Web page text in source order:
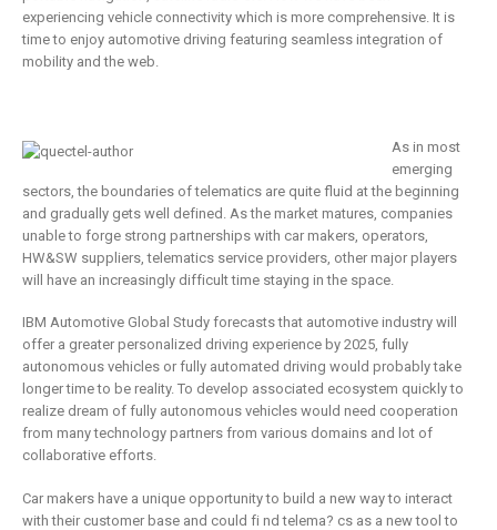
experiencing vehicle connectivity which is more comprehensive. It is
time to enjoy automotive driving featuring seamless integration of
mobility and the web.
As in most
emerging
sectors, the boundaries of telematics are quite fluid at the beginning
and gradually gets well defined. As the market matures, companies
unable to forge strong partnerships with car makers, operators,
HW&SW suppliers, telematics service providers, other major players
will have an increasingly difficult time staying in the space.
IBM Automotive Global Study forecasts that automotive industry will
offer a greater personalized driving experience by 2025, fully
autonomous vehicles or fully automated driving would probably take
longer time to be reality. To develop associated ecosystem quickly to
realize dream of fully autonomous vehicles would need cooperation
from many technology partners from various domains and lot of
collaborative efforts.
Car makers have a unique opportunity to build a new way to interact
with their customer base and could fi nd telema? cs as a new tool to
business
2 Mayıs 2019
is remaking
insurance